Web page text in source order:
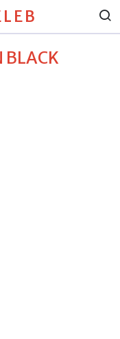
BLACK